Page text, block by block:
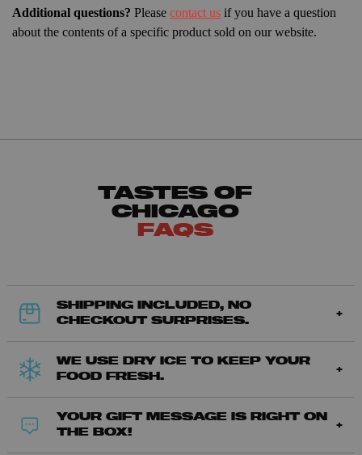
Additional questions? Please contact us if you have a question
about the contents of a specific product sold on our website.
TASTES OF
CHICAGO
FAQS
SHIPPING INCLUDED, NO
CHECKOUT SURPRISES.
WE USE DRY ICE TO KEEP YOUR
FOOD FRESH.
YOUR GIFT MESSAGE IS RIGHT ON
THE BOX!